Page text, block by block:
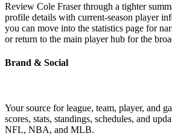
Review Cole Fraser through a tighter
profile details with current-season player
you can move into the statistics page for
or return to the main player hub for the
Brand & Social
Your source for league, team, player, and
scores, stats, standings, schedules, and
NFL, NBA, and MLB.